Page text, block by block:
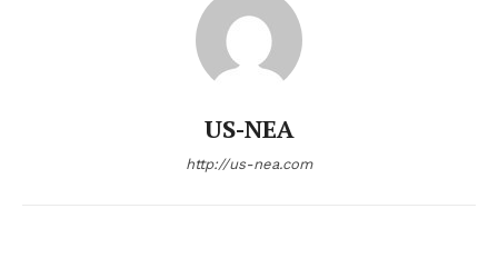
US-NEA
http://us-nea.com